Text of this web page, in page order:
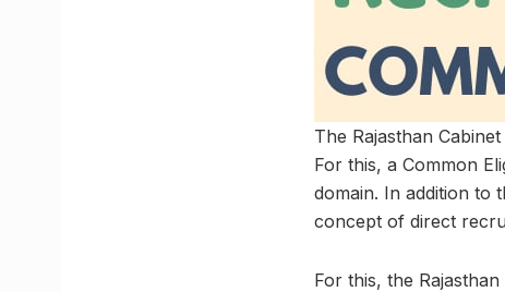
The Rajasthan
For this, a Common
domain. In addition to
concept of direct
For this, the